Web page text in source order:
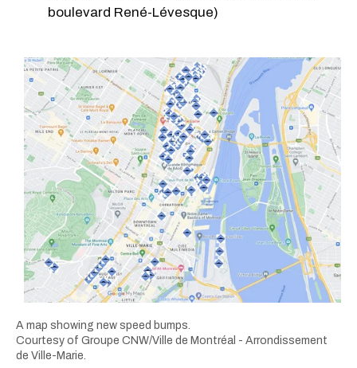
boulevard René-Lévesque)
A map showing new speed bumps.
Courtesy of Groupe CNW/Ville de Montréal - Arrondissement
de Ville-Marie.